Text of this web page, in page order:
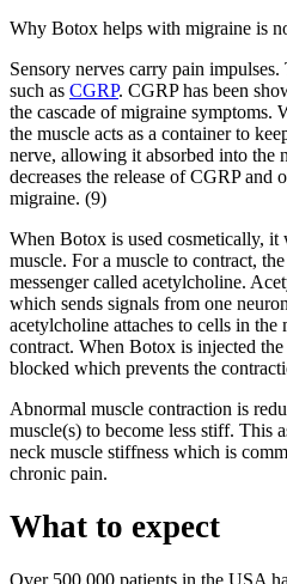
Why Botox helps with migraine is
Sensory nerves carry pain
such as CGRP. CGRP has been
the cascade of migraine symptoms.
the muscle acts as a container to
nerve, allowing it absorbed into the
decreases the release of CGRP and
migraine. (9)
When Botox is used cosmetically,
muscle. For a muscle to contract,
messenger called acetylcholine.
which sends signals from one
acetylcholine attaches to cells in the
contract. When Botox is injected
blocked which prevents the
Abnormal muscle contraction is
muscle(s) to become less stiff. This
neck muscle stiffness which is
chronic pain.
What to expect
Over 500,000 patients in the USA